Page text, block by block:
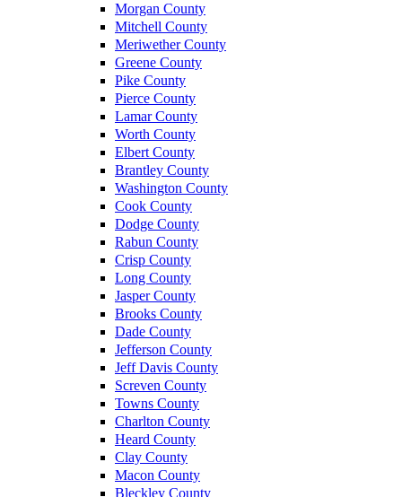
Morgan County
Mitchell County
Meriwether County
Greene County
Pike County
Pierce County
Lamar County
Worth County
Elbert County
Brantley County
Washington County
Cook County
Dodge County
Rabun County
Crisp County
Long County
Jasper County
Brooks County
Dade County
Jefferson County
Jeff Davis County
Screven County
Towns County
Charlton County
Heard County
Clay County
Macon County
Bleckley County